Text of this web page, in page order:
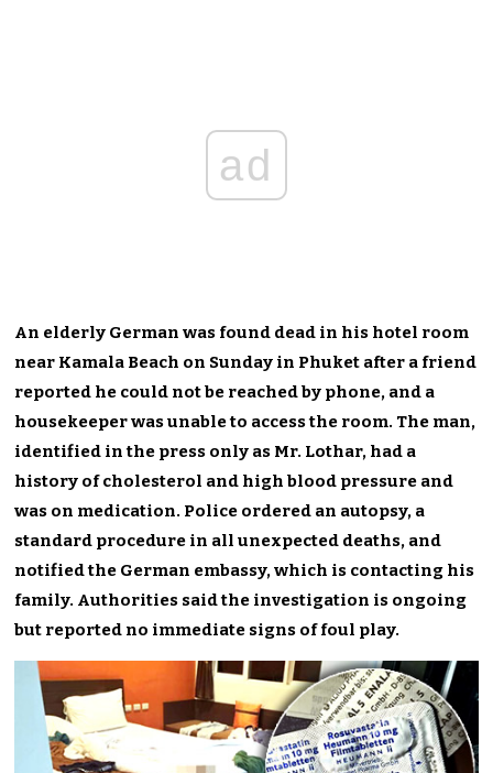
ad
An elderly German was found dead in his hotel room
near Kamala Beach on Sunday in Phuket after a friend
reported he could not be reached by phone, and a
housekeeper was unable to access the room. The man,
identified in the press only as Mr. Lothar, had a
history of cholesterol and high blood pressure and
was on medication. Police ordered an autopsy, a
standard procedure in all unexpected deaths, and
notified the German embassy, which is contacting his
family. Authorities said the investigation is ongoing
but reported no immediate signs of foul play.